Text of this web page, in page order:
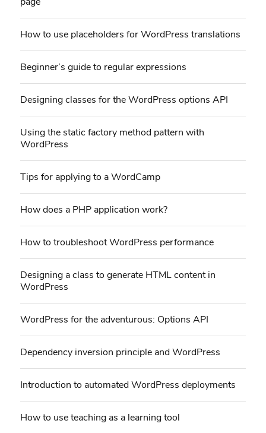
How to use placeholders for WordPress translations
Beginner’s guide to regular expressions
Designing classes for the WordPress options API
Using the static factory method pattern with
WordPress
Tips for applying to a WordCamp
How does a PHP application work?
How to troubleshoot WordPress performance
Designing a class to generate HTML content in
WordPress
WordPress for the adventurous: Options API
Dependency inversion principle and WordPress
Introduction to automated WordPress deployments
How to use teaching as a learning tool